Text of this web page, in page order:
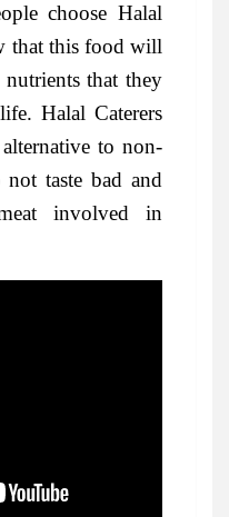
choose Halal
that this food will
that they
Halal Caterers
to non-
taste bad and
involved in